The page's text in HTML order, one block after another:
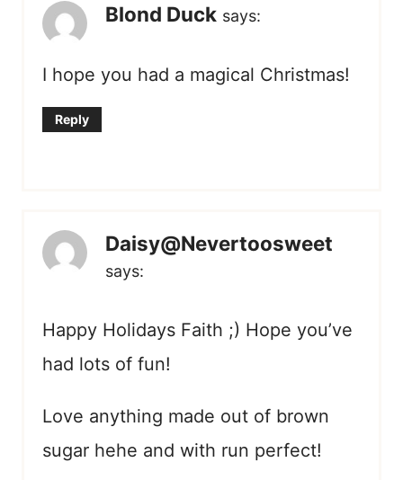
Blond Duck says:
I hope you had a magical Christmas!
Reply
Daisy@Nevertoosweet
says:
Happy Holidays Faith ;) Hope you’ve
had lots of fun!
Love anything made out of brown
sugar hehe and with run perfect!